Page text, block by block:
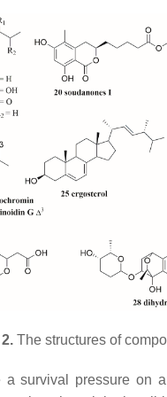
The structures of
survival pressure on